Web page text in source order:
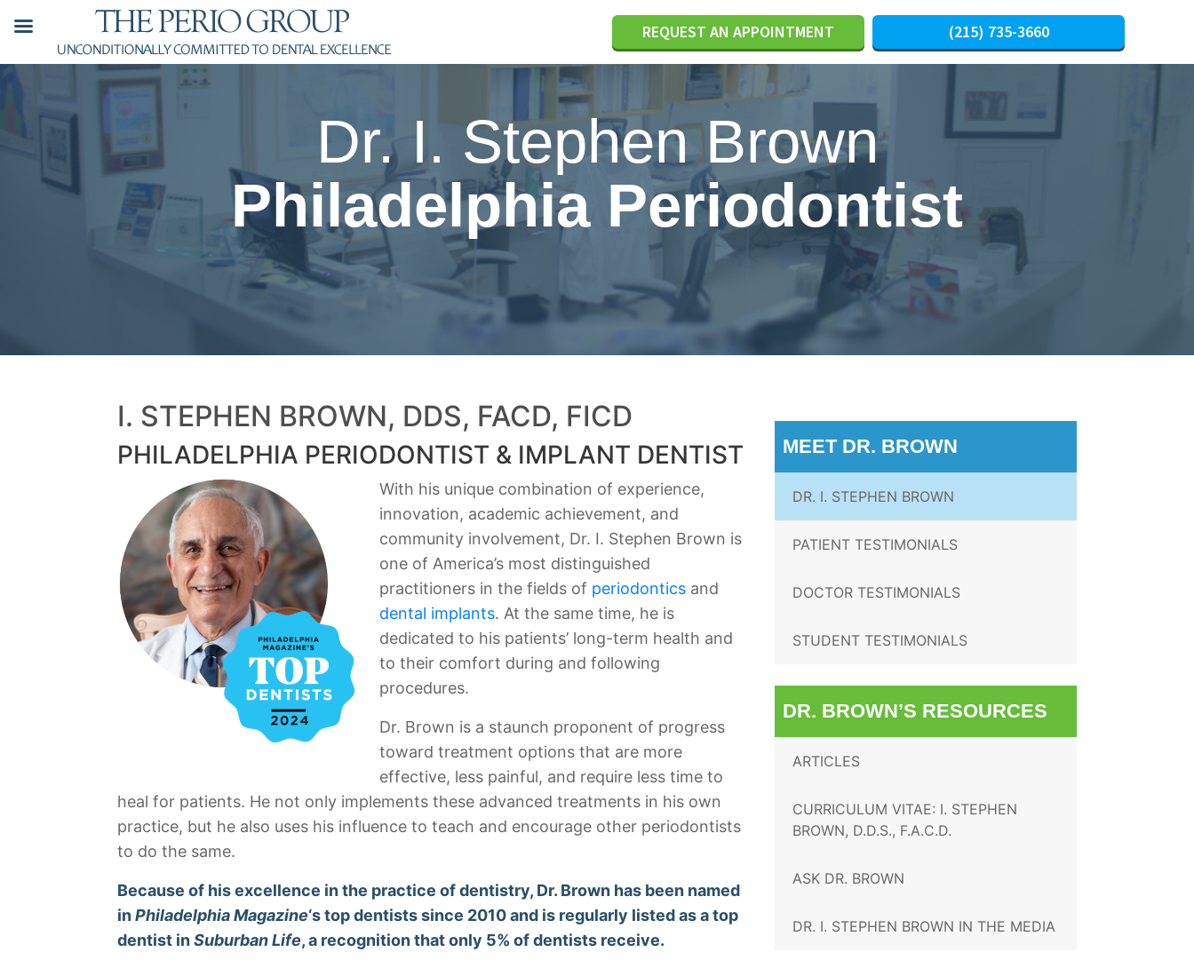
REQUEST AN APPOINTMENT (215) 735-3660
Dr. I. Stephen Brown
Philadelphia Periodontist
I. STEPHEN BROWN, DDS, FACD, FICD
PHILADELPHIA PERIODONTIST & IMPLANT DENTIST
With his unique combination of experience,
innovation, academic achievement, and
community involvement, Dr. I. Stephen Brown is
one of America’s most distinguished
practitioners in the fields of periodontics and
dental implants. At the same time, he is
dedicated to his patients’ long-term health and
to their comfort during and following
procedures.
Dr. Brown is a staunch proponent of progress
toward treatment options that are more
effective, less painful, and require less time to
heal for patients. He not only implements these advanced treatments in his own
practice, but he also uses his influence to teach and encourage other periodontists
to do the same.
Because of his excellence in the practice of dentistry, Dr. Brown has been named
inPhiladelphia Magazine‘s top dentists since 2010 and is regularly listed as a top
dentist inSuburban Life, a recognition that only 5% of dentists receive.
MEET DR. BROWN
DR. I. STEPHEN BROWN
PATIENT TESTIMONIALS
DOCTOR TESTIMONIALS
STUDENT TESTIMONIALS
DR. BROWN’S RESOURCES
ARTICLES
CURRICULUM VITAE: I. STEPHEN
BROWN, D.D.S., F.A.C.D.
ASK DR. BROWN
DR. I. STEPHEN BROWN IN THE MEDIA